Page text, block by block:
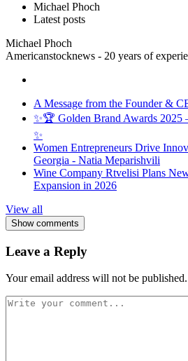
Michael Phoch
Latest posts
Michael Phoch
Americanstocknews - 20 years of
A Message from the Founder &
✨🏆 Golden Brand Awards
✨
Women Entrepreneurs Drive
Georgia - Natia Meparishvili
Wine Company Rtvelisi Plans
Expansion in 2026
View all
Show comments
Leave a Reply
Your email address will not be published.